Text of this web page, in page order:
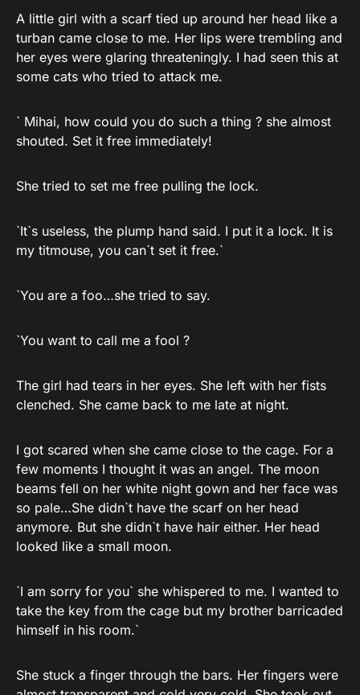
A little girl with a scarf tied up around her head like a
turban came close to me. Her lips were trembling and
her eyes were glaring threateningly. I had seen this at
some cats who tried to attack me.
` Mihai, how could you do such a thing ? she almost
shouted. Set it free immediately!
She tried to set me free pulling the lock.
`It`s useless, the plump hand said. I put it a lock. It is
my titmouse, you can`t set it free.`
`You are a foo…she tried to say.
`You want to call me a fool ?
The girl had tears in her eyes. She left with her fists
clenched. She came back to me late at night.
I got scared when she came close to the cage. For a
few moments I thought it was an angel. The moon
beams fell on her white night gown and her face was
so pale…She didn`t have the scarf on her head
anymore. But she didn`t have hair either. Her head
looked like a small moon.
`I am sorry for you` she whispered to me. I wanted to
take the key from the cage but my brother barricaded
himself in his room.`
She stuck a finger through the bars. Her fingers were